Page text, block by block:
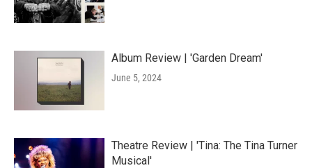
Album Review | 'Garden Dream'
June 5, 2024
Theatre Review | 'Tina: The Tina Turner
Musical'